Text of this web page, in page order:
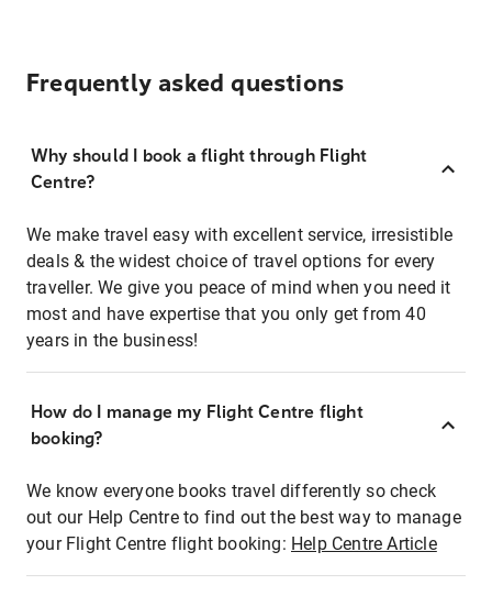
Frequently asked questions
Why should I book a flight through Flight
Centre?
We make travel easy with excellent service, irresistible
deals & the widest choice of travel options for every
traveller. We give you peace of mind when you need it
most and have expertise that you only get from 40
years in the business!
How do I manage my Flight Centre flight
booking?
We know everyone books travel differently so check
out our Help Centre to find out the best way to manage
your Flight Centre flight booking: Help Centre Article